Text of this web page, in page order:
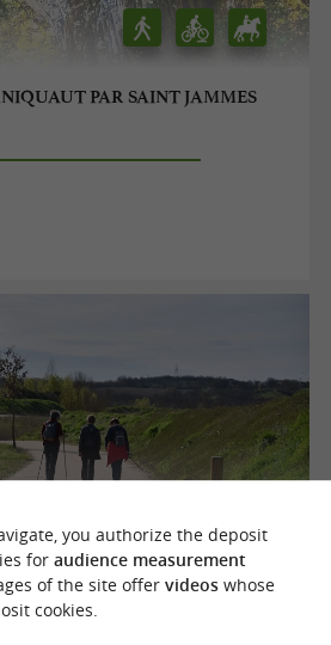
PAR SAINT JAMMES
des Mineurs"
you authorize the deposit
for audience measurement
of the site offer videoswhose
cookies.